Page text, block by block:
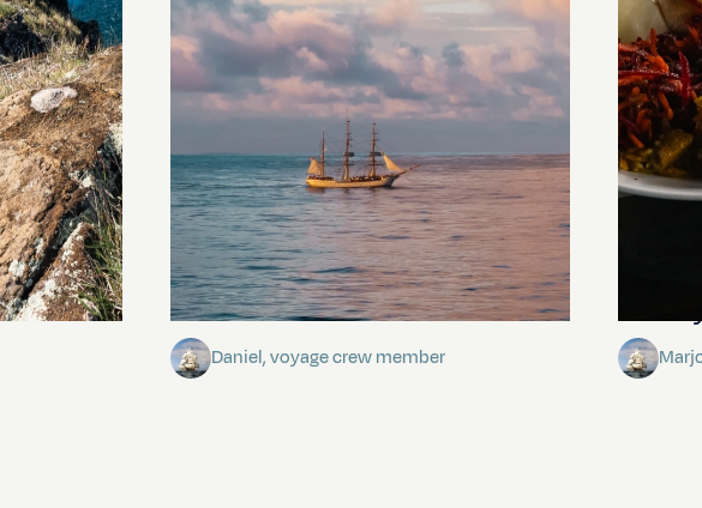
Towards Pitcairn Isle
Daniel, voyage crew member
The